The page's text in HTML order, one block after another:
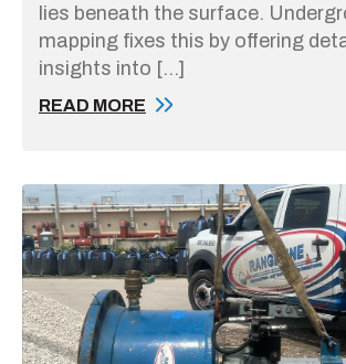
lies beneath the surface.
mapping fixes this by offering
insights into […]
READ MORE